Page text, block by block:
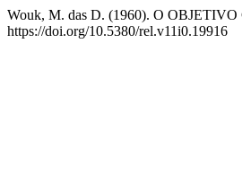
Wouk, M. das D. (1960). O
https://doi.org/10.5380/rel.v11i0.19916